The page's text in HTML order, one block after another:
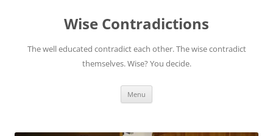
Wise Contradictions
The well educated contradict each other. The wise contradict
themselves. Wise? You decide.
Menu